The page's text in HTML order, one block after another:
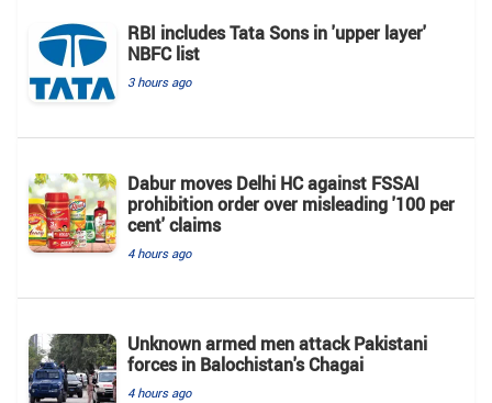
RBI includes Tata Sons in 'upper layer'
NBFC list
3 hours ago
Dabur moves Delhi HC against FSSAI
prohibition order over misleading '100 per
cent' claims
4 hours ago
Unknown armed men attack Pakistani
forces in Balochistan's ​​Chagai
4 hours ago